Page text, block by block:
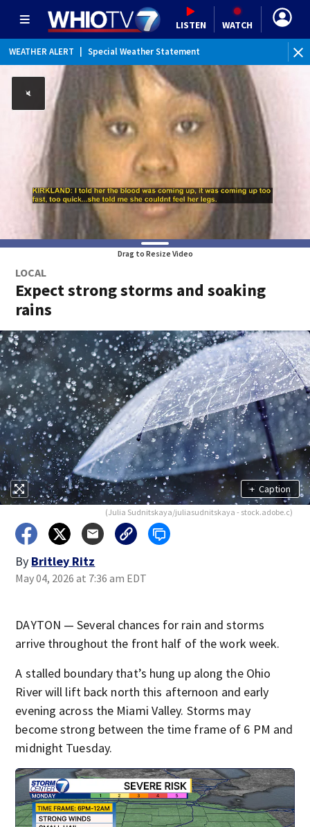
LISTEN WATCH
WEATHER ALERT Special Weather Statement
Drag to Resize Video
LOCAL
Expect strong storms and soaking
rains
+ Caption
(Julia Sudnitskaya/juliasudnitskaya - stock.adobe.c)
By Britley Ritz
May 04, 2026 at 7:36 am EDT
DAYTON — Several chances for rain and storms
arrive throughout the front half of the work week.
A stalled boundary that’s hung up along the Ohio
River will lift back north this afternoon and early
evening across the Miami Valley. Storms may
become strong between the time frame of 6 PM and
midnight Tuesday.